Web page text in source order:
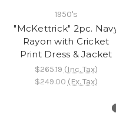
1950's
"McKettrick" 2pc.
Rayon with Cricket
Print Dress & Jacket
$265.19 (Inc. Tax)
$249.00 (Ex. Tax)